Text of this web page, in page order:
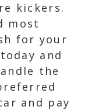
kickers.
most
for your
and
the
and pay